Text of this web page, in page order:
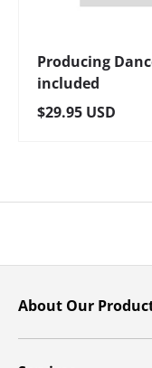
Producing
included
Regular price
$29.95 USD
About Our